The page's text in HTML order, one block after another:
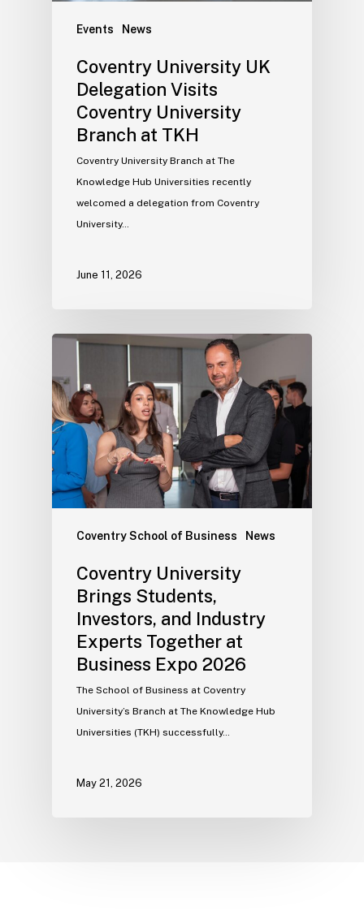
Events News
Coventry University UK
Delegation Visits
Coventry University
Branch at TKH
Coventry University Branch at The
Knowledge Hub Universities recently
welcomed a delegation from Coventry
University…
June 11, 2026
Coventry School of Business News
Coventry University
Brings Students,
Investors, and Industry
Experts Together at
Business Expo 2026
The School of Business at Coventry
University’s Branch at The Knowledge Hub
Universities (TKH) successfully…
May 21, 2026